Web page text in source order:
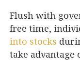
Flush with
free time,
into stocks
take advantage